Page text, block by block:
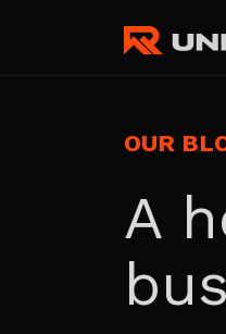
OUR
A